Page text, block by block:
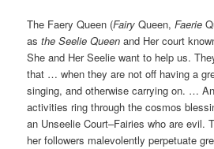
The Faery Queen (Fairy Queen,Faerie
asthe Seelie Queen and Her court
She and Her Seelie want to help us.
that … when they are not off having a
singing, and otherwise carrying on. …
activities ring through the cosmos
an Unseelie Court–Fairies who are evil.
her followers malevolently perpetuate